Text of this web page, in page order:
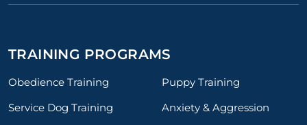
TRAINING PROGRAMS
Obedience Training
Puppy Training
Service Dog Training
Anxiety & Aggression